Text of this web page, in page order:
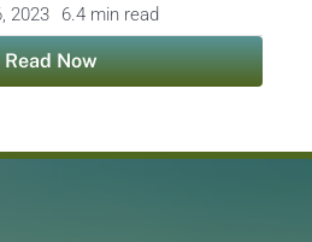
2023 6.4 min read
Read Now